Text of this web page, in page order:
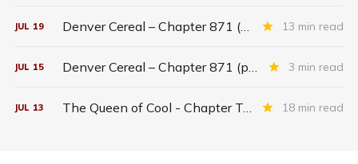
JUL 19 Denver Cereal – Chapter 871 (entire chapter) 13 min read
JUL 15 Denver Cereal – Chapter 871 (part two) 3 min read
JUL 13 The Queen of Cool - Chapter Twenty-six 18 min read